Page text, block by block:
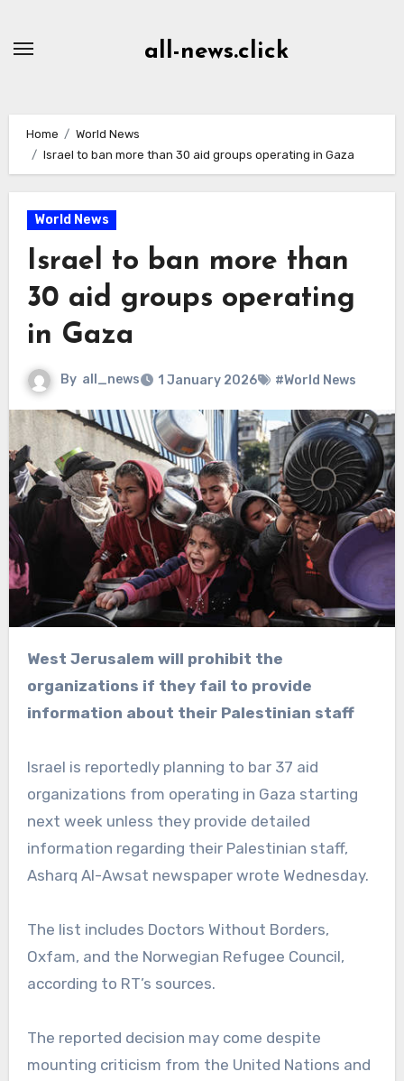
all-news.click
Home
World News
Israel to ban more than 30 aid groups operating in Gaza
World News
Israel to ban more than
30 aid groups operating
in Gaza
By all_news 1 January 2026 #World News
West Jerusalem will prohibit the
organizations if they fail to provide
information about their Palestinian staff
Israel is reportedly planning to bar 37 aid
organizations from operating in Gaza starting
next week unless they provide detailed
information regarding their Palestinian staff,
Asharq Al-Awsat newspaper wrote Wednesday.
The list includes Doctors Without Borders,
Oxfam, and the Norwegian Refugee Council,
according to RT’s sources.
The reported decision may come despite
mounting criticism from the United Nations and